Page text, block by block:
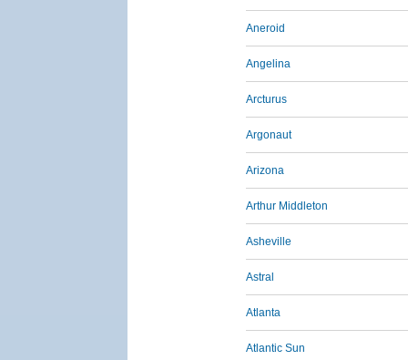
Aneroid
Angelina
Arcturus
Argonaut
Arizona
Arthur Middleton
Asheville
Astral
Atlanta
Atlantic Sun